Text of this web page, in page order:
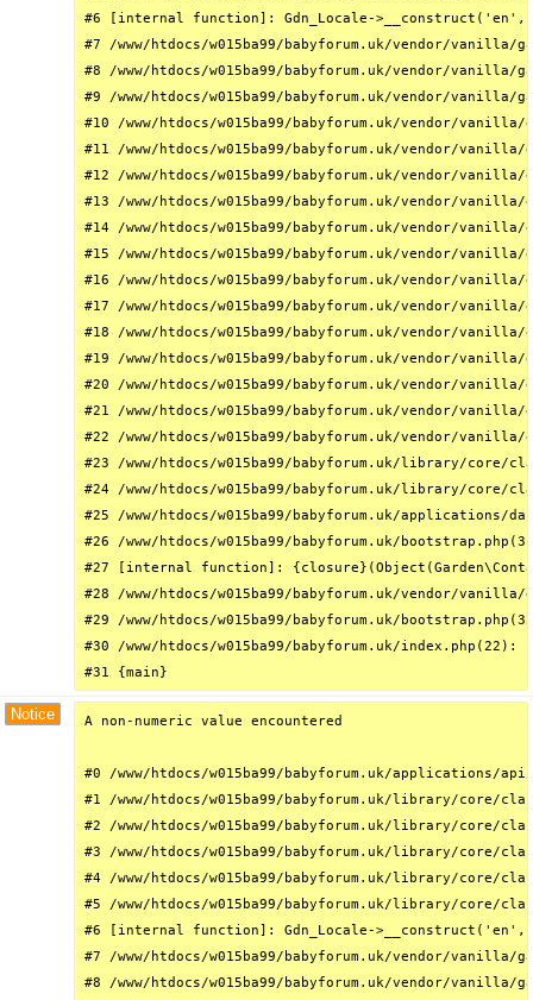
#6 [internal function]: Gdn_Locale->__construct('en',
#7 /www/htdocs/w015ba99/babyforum.uk/vendor/
#8 /www/htdocs/w015ba99/babyforum.uk/vendor/
#9 /www/htdocs/w015ba99/babyforum.uk/vendor/
#10 /www/htdocs/w015ba99/babyforum.uk/vendor/
#11 /www/htdocs/w015ba99/babyforum.uk/vendor/
#12 /www/htdocs/w015ba99/babyforum.uk/vendor/
#13 /www/htdocs/w015ba99/babyforum.uk/vendor/
#14 /www/htdocs/w015ba99/babyforum.uk/vendor/
#15 /www/htdocs/w015ba99/babyforum.uk/vendor/
#16 /www/htdocs/w015ba99/babyforum.uk/vendor/
#17 /www/htdocs/w015ba99/babyforum.uk/vendor/
#18 /www/htdocs/w015ba99/babyforum.uk/vendor/
#19 /www/htdocs/w015ba99/babyforum.uk/vendor/
#20 /www/htdocs/w015ba99/babyforum.uk/vendor/
#21 /www/htdocs/w015ba99/babyforum.uk/vendor/
#22 /www/htdocs/w015ba99/babyforum.uk/vendor/
#23 /www/htdocs/w015ba99/babyforum.uk/library/core/
#24 /www/htdocs/w015ba99/babyforum.uk/library/
#25 /www/htdocs/w015ba99/babyforum.uk/
#26 /www/htdocs/w015ba99/babyforum.uk/
#27 [internal function]:
#28 /www/htdocs/w015ba99/babyforum.uk/vendor/
#29 /www/htdocs/w015ba99/babyforum.uk/
#30 /www/htdocs/w015ba99/babyforum.uk/
#31 {main}
Notice A non-numeric value encountered
#0 /www/htdocs/w015ba99/babyforum.uk/
#1 /www/htdocs/w015ba99/babyforum.uk/library/core/
#2 /www/htdocs/w015ba99/babyforum.uk/library/
#3 /www/htdocs/w015ba99/babyforum.uk/library/
#4 /www/htdocs/w015ba99/babyforum.uk/library/core/
#5 /www/htdocs/w015ba99/babyforum.uk/library/core/
#6 [internal function]: Gdn_Locale->__construct('en',
#7 /www/htdocs/w015ba99/babyforum.uk/vendor/
#8 /www/htdocs/w015ba99/babyforum.uk/vendor/